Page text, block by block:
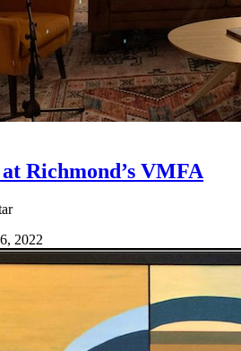
at Richmond’s VMFA
2022